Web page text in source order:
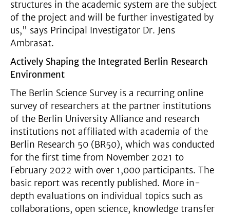
structures in the academic system are the subject
of the project and will be further investigated by
us," says Principal Investigator Dr. Jens
Ambrasat.
Actively Shaping the Integrated Berlin Research
Environment
The Berlin Science Survey is a recurring online
survey of researchers at the partner institutions
of the Berlin University Alliance and research
institutions not affiliated with academia of the
Berlin Research 50 (BR50), which was conducted
for the first time from November 2021 to
February 2022 with over 1,000 participants. The
basic report was recently published. More in-
depth evaluations on individual topics such as
collaborations, open science, knowledge transfer